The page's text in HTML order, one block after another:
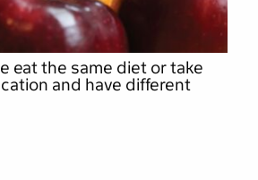
eat the same diet or take
and have different